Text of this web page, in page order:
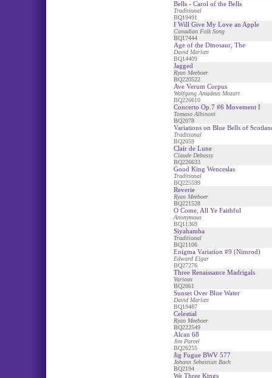
Bells - Carol of the Bells
Traditional
BQ19491
I Will Give My Love an Apple
Canadian Folk Song
BQ17444
Age of the Dinosaur, The
David Marlatt
BQ14409
Jagged
Ryan Meeboer
BQ220522
Ave Verum Corpus
Wolfgang Amadeus Mozart
BQ226610
Concerto Op.7 #6 Movement I
Tomaso Albinoni
BQ2078
Variations on Blue Bells of
Traditional
BQ2059
Clair de Lune
Claude Debussy
BQ226633
Good King Wenceslas
Traditional
BQ225599
Reverie
Ryan Meeboer
BQ221528
O Come, All Ye Faithful
Anonymous
BQ11369
Siyahamba
Traditional
BQ21106
Enigma Variation #9 (Nimrod)
Edward Elgar
BQ27276
Three Renaissance Madrigals
Various
BQ2061
Sunset Over Blue Water
David Marlatt
BQ19487
Celestial
Ryan Meeboer
BQ222549
Alcan 68
Jim Parcel
BQ26255
Jig Fugue BWV 577
Johann Sebastian Bach
BQ2194
We Three Kings